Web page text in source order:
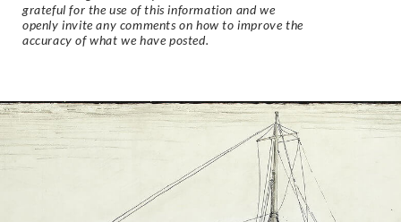
grateful for the use of this information and we
openly invite any comments on how to improve the
accuracy of what we have posted.